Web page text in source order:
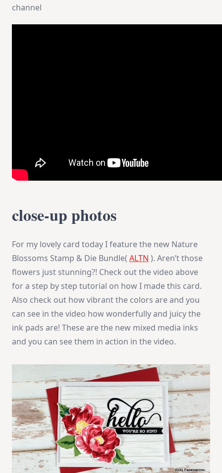
channel
close-up photos
For my lovely card today I feature the new Nature
Blossoms Stamp & Die Bundle( ALTN ). Aren’t those
flowers just stunning?! Check out the video above
for a step by step tutorial on how I made this card.
Also check out how vibrant the colors are and you
can see in the video how wonderfully and juicy the
ink pads are! These are the new mixed media inks
and you can see them in action in the video.